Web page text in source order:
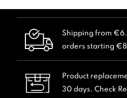
Shipping from €6.
orders starting
Product
30 days. Check